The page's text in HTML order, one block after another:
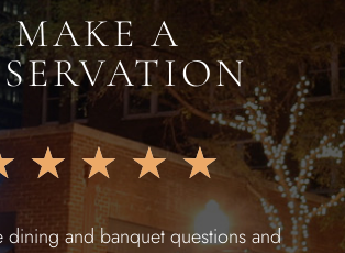
MAKE A
★ ★ ★ ★
dining and banquet questions and